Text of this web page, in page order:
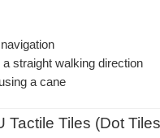
a straight walking direction
a cane
Tactile Tiles (Dot